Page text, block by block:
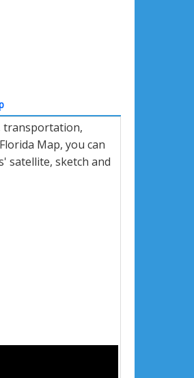
transportation,
Map, you can
satellite, sketch and